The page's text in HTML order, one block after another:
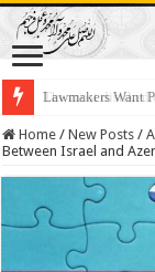
Lawmakers Want
Home / New Posts /
Between Israel and